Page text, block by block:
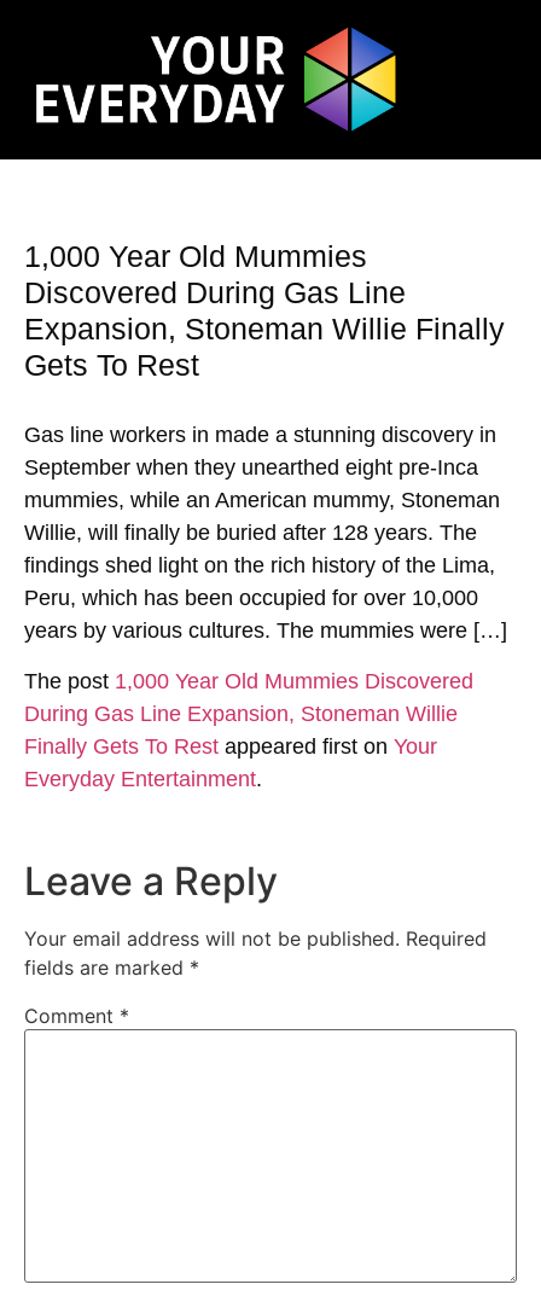
1,000 Year Old Mummies
Discovered During Gas Line
Expansion, Stoneman Willie Finally
Gets To Rest
Gas line workers in made a stunning discovery in
September when they unearthed eight pre-Inca
mummies, while an American mummy, Stoneman
Willie, will finally be buried after 128 years. The
findings shed light on the rich history of the Lima,
Peru, which has been occupied for over 10,000
years by various cultures. The mummies were […]
The post 1,000 Year Old Mummies Discovered
During Gas Line Expansion, Stoneman Willie
Finally Gets To Rest appeared first on Your
Everyday Entertainment.
Leave a Reply
Your email address will not be published. Required
fields are marked *
Comment *